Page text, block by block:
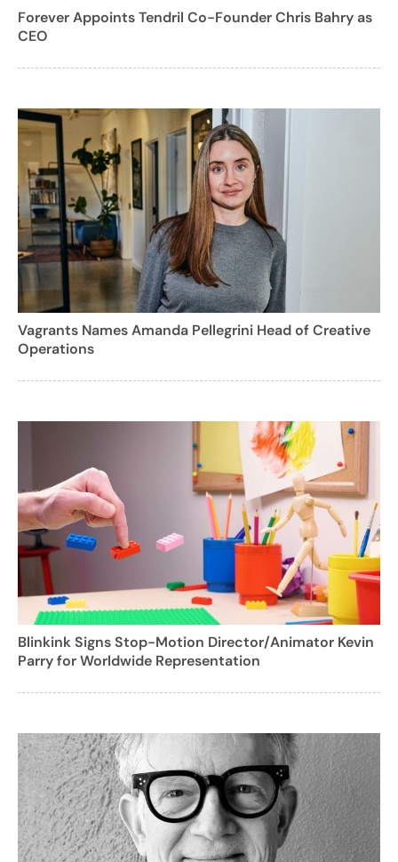
Forever Appoints Tendril Co-Founder Chris Bahry as
CEO
Vagrants Names Amanda Pellegrini Head of Creative
Operations
Blinkink Signs Stop-Motion Director/Animator Kevin
Parry for Worldwide Representation